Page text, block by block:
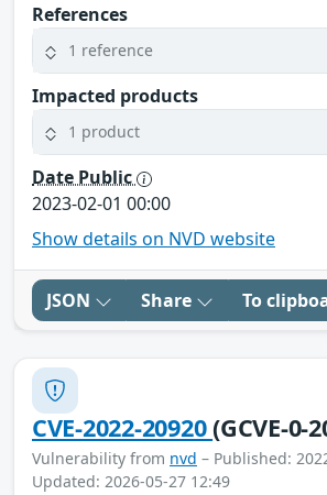
References
1 reference
Impacted products
1 product
Date Public
2023-02-01 00:00
Show details on NVD website
JSON Share To
CVE-2022-20920(GCVE-0-
Vulnerability from nvd – Published:
Updated: 2026-05-27 12:49